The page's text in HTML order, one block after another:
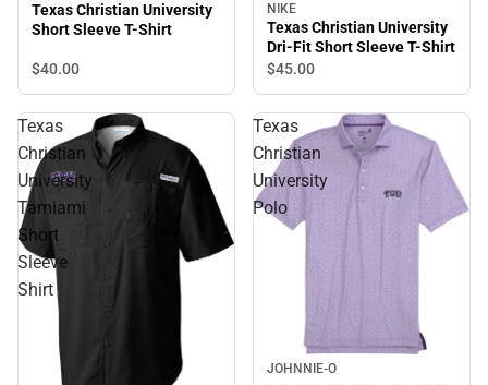
Texas Christian University
Short Sleeve T-Shirt
$40.00
NIKE
Texas Christian University
Dri-Fit Short Sleeve T-Shirt
$45.00
Texas
Christian
University
Tamiami
Short
Sleeve
Shirt
Texas
Christian
University
Polo
JOHNNIE-O